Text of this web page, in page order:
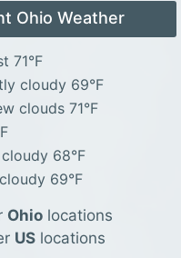
Ohio Weather
71°F
cloudy 69°F
clouds 71°F
68°F
69°F
Ohio locations
US locations